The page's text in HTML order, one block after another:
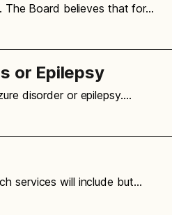
The Board believes that for…
or Epilepsy
disorder or epilepsy.…
services will include but…